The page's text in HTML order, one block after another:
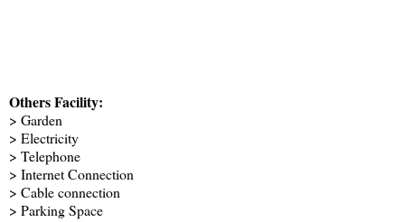
Others Facility:
> Garden
> Electricity
> Telephone
> Internet Connection
> Cable connection
> Parking Space